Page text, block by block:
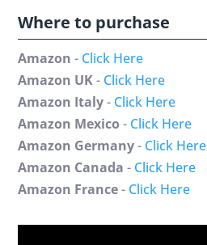
Where to purchase
Amazon - Click Here
Amazon UK- Click Here
Amazon Italy- Click Here
Amazon Mexico - Click Here
Amazon Germany- Click Here
Amazon Canada - Click Here
Amazon France- Click Here